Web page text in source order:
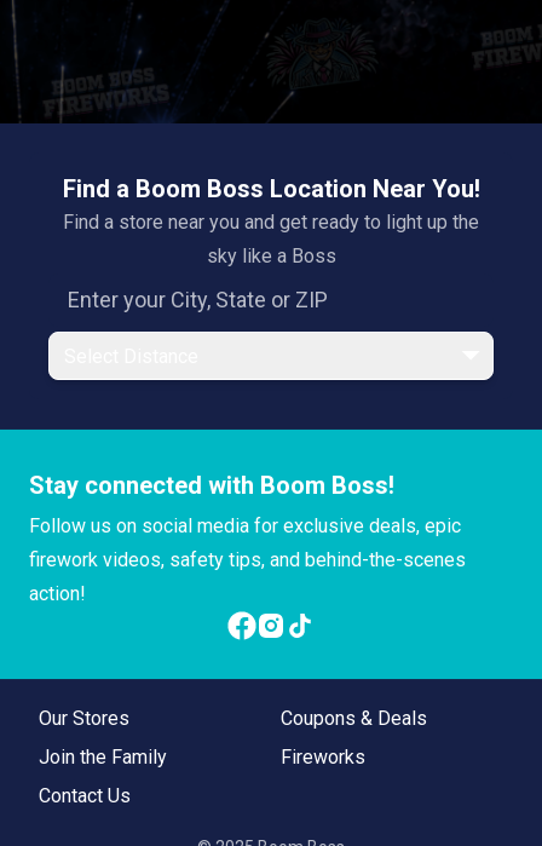
Find a Boom Boss Location Near You!
Find a store near you and get ready to light up the
sky like a Boss
Stay connected with Boom Boss!
Follow us on social media for exclusive deals, epic
firework videos, safety tips, and behind-the-scenes
action!
Our Stores
Coupons & Deals
Join the Family
Fireworks
Contact Us